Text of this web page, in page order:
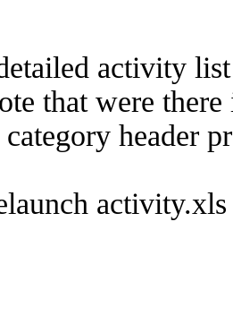
activity
that were there
header